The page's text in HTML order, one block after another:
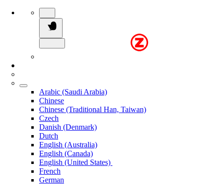
Arabic (Saudi Arabia)
Chinese
Chinese (Traditional Han, Taiwan)
Czech
Danish (Denmark)
Dutch
English (Australia)
English (Canada)
English (United States)
French
German